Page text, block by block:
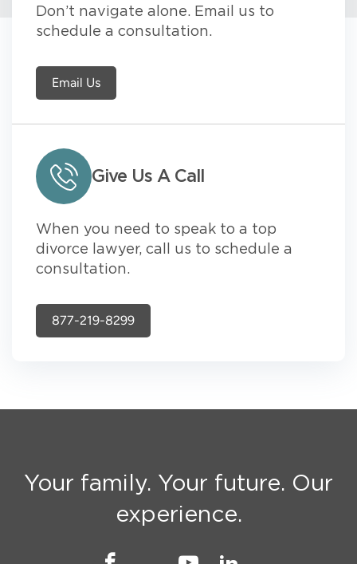
Don’t navigate alone. Email us to
schedule a consultation.
Email Us
Give Us A Call
When you need to speak to a top
divorce lawyer, call us to schedule a
consultation.
877-219-8299
Your family. Your future. Our
experience.